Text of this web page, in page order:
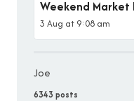
Weekend Market
3 Aug at 9:08 am
Joe
6343 posts